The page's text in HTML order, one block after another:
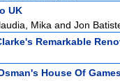
UK
Mika and Jon
Remarkable
House Of